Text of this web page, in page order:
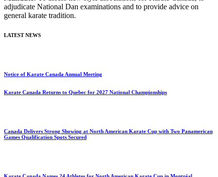
adjudicate National Dan examinations and to provide advice on
general karate tradition.
LATEST NEWS
Notice of Karate Canada Annual Meeting
Karate Canada Returns to Quebec for 2027 National Championships
Canada Delivers Strong Showing at North American Karate Cup with Two Panamerican
Games Qualification Spots Secured